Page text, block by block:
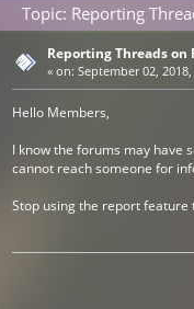
Topic: Reporting
Reporting Threads on
«on: September 02,
Hello Members,
I know the forums may have
cannot reach someone for
Stop using the report